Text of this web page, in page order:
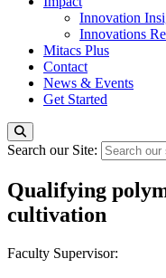
Innovation
Innovations
Mitacs Plus
Contact
News & Events
Get Started
Search our Site:
Qualifying
cultivation
Faculty Supervisor: